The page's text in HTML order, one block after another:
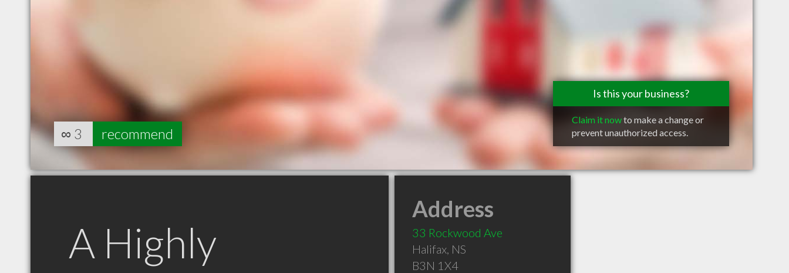
Is this your business?
Claim it nowto make a change or
prevent unauthorized access.
∞ 3 recommend
A Highly
Address
33 Rockwood Ave
Halifax, NS
B3N 1X4